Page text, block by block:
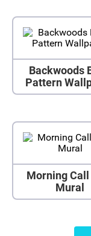
Backwoods
Pattern
Morning Call
Mural